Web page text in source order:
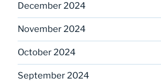
December 2024
November 2024
October 2024
September 2024